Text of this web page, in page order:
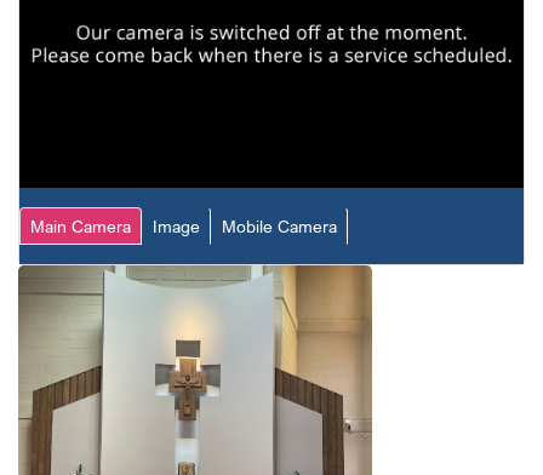
Main Camera Image Mobile Camera